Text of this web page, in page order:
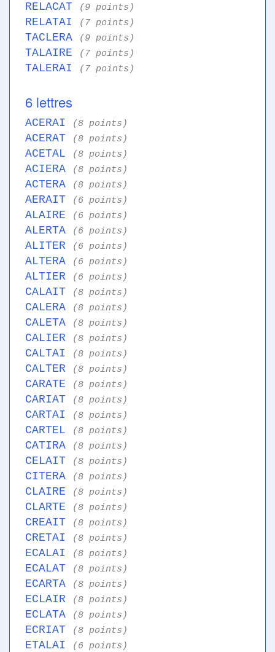
RELACAT (9 points)
RELATAI (7 points)
TACLERA (9 points)
TALAIRE (7 points)
TALERAI (7 points)
6 lettres
ACERAI (8 points)
ACERAT (8 points)
ACETAL (8 points)
ACIERA (8 points)
ACTERA (8 points)
AERAIT (6 points)
ALAIRE (6 points)
ALERTA (6 points)
ALITER (6 points)
ALTERA (6 points)
ALTIER (6 points)
CALAIT (8 points)
CALERA (8 points)
CALETA (8 points)
CALIER (8 points)
CALTAI (8 points)
CALTER (8 points)
CARATE (8 points)
CARIAT (8 points)
CARTAI (8 points)
CARTEL (8 points)
CATIRA (8 points)
CELAIT (8 points)
CITERA (8 points)
CLAIRE (8 points)
CLARTE (8 points)
CREAIT (8 points)
CRETAI (8 points)
ECALAI (8 points)
ECALAT (8 points)
ECARTA (8 points)
ECLAIR (8 points)
ECLATA (8 points)
ECRIAT (8 points)
ETALAI (6 points)